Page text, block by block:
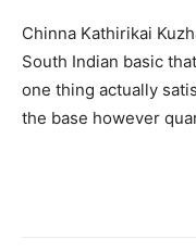
Chinna Kathirikai
South Indian basic
one thing actually
the base however